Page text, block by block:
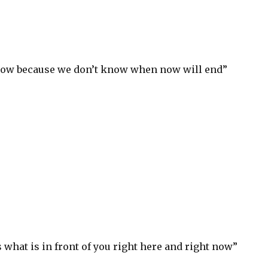
because we don’t know when now will end”
what is in front of you right here and right now”